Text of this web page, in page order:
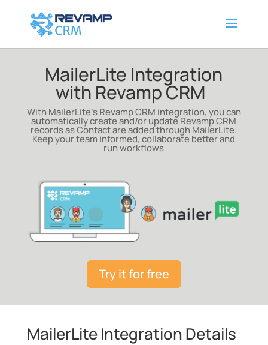
MailerLite Integration
with Revamp CRM
With MailerLite’s Revamp CRM integration, you can
automatically create and/or update Revamp CRM
records as Contact are added through MailerLite.
Keep your team informed, collaborate better and
run workflows
Try it for free
MailerLite Integration Details